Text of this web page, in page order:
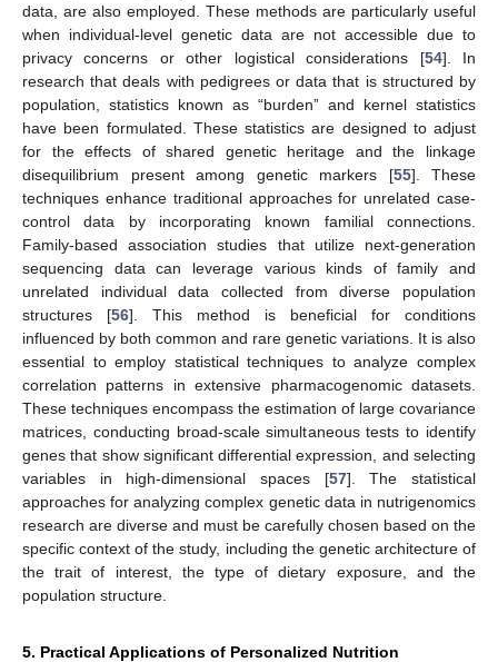
data, are also employed. These methods are particularly useful
when individual-level genetic data are not accessible due to
privacy concerns or other logistical considerations [54]. In
research that deals with pedigrees or data that is structured by
population, statistics known as “burden” and kernel statistics
have been formulated. These statistics are designed to adjust
for the effects of shared genetic heritage and the linkage
disequilibrium present among genetic markers [55]. These
techniques enhance traditional approaches for unrelated case-
control data by incorporating known familial connections.
Family-based association studies that utilize next-generation
sequencing data can leverage various kinds of family and
unrelated individual data collected from diverse population
structures [56]. This method is beneficial for conditions
influenced by both common and rare genetic variations. It is also
essential to employ statistical techniques to analyze complex
correlation patterns in extensive pharmacogenomic datasets.
These techniques encompass the estimation of large covariance
matrices, conducting broad-scale simultaneous tests to identify
genes that show significant differential expression, and selecting
variables in high-dimensional spaces [57]. The statistical
approaches for analyzing complex genetic data in nutrigenomics
research are diverse and must be carefully chosen based on the
specific context of the study, including the genetic architecture of
the trait of interest, the type of dietary exposure, and the
population structure.
5. Practical Applications of Personalized Nutrition